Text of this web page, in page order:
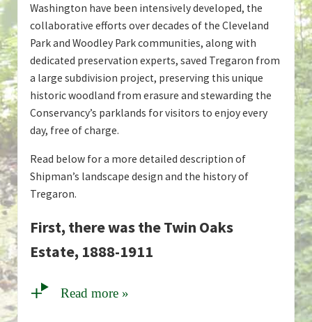
Washington have been intensively developed, the
collaborative efforts over decades of the Cleveland
Park and Woodley Park communities, along with
dedicated preservation experts, saved Tregaron from
a large subdivision project, preserving this unique
historic woodland from erasure and stewarding the
Conservancy’s parklands for visitors to enjoy every
day, free of charge.
Read below for a more detailed description of
Shipman’s landscape design and the history of
Tregaron.
First, there was the Twin Oaks
Estate, 1888-1911
Read more »